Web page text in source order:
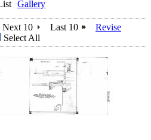
Gallery
Next 10 Last 10
Revise
Select All